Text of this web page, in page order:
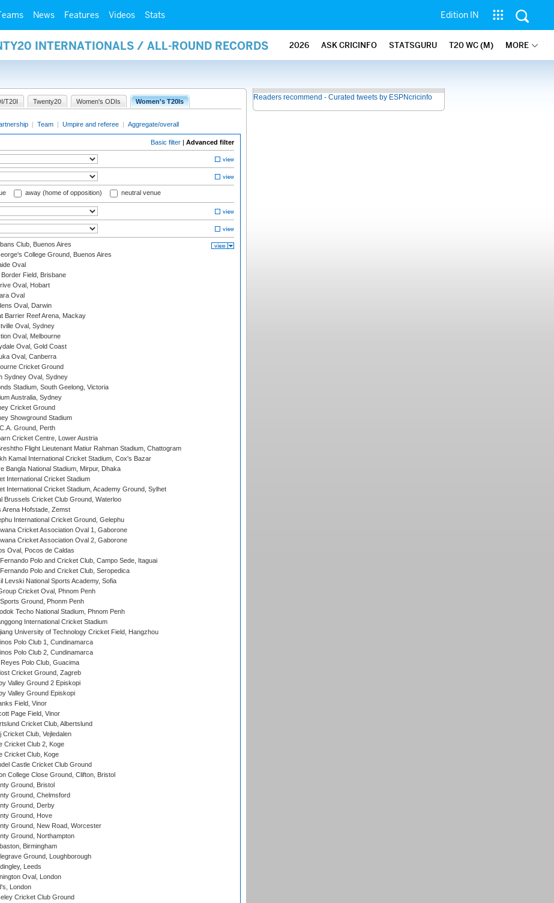
News Features Videos Stats Edition IN
INTERNATIONALS / ALL-ROUND RECORDS 2026 ASK CRICINFO STATSGURU T20 WC (M) MORE
T20I Twenty20 Women's ODIs Women's T20Is
| Team | Umpire and referee | Aggregate/overall
Basic filter | Advanced filter
away (home of opposition) neutral venue
Club, Buenos Aires
College Ground, Buenos Aires
Oval
Border Field, Brisbane
Oval, Hobart
Oval
Oval, Darwin
Barrier Reef Arena, Mackay
Oval, Sydney
Oval, Melbourne
Oval, Gold Coast
Oval, Canberra
Cricket Ground
Sydney Oval, Sydney
Stadium, South Geelong, Victoria
Australia, Sydney
Cricket Ground
Showground Stadium
Ground, Perth
Cricket Centre, Lower Austria
Flight Lieutenant Matiur Rahman Stadium, Chattogram
Kamal International Cricket Stadium, Cox's Bazar
Bangla National Stadium, Mirpur, Dhaka
International Cricket Stadium
International Cricket Stadium, Academy Ground, Sylhet
Brussels Cricket Club Ground, Waterloo
Arena Hofstade, Zemst
International Cricket Ground, Gelephu
Cricket Association Oval 1, Gaborone
Cricket Association Oval 2, Gaborone
Oval, Pocos de Caldas
Polo and Cricket Club, Campo Sede, Itaguai
Polo and Cricket Club, Seropedica
Levski National Sports Academy, Sofia
Cricket Oval, Phnom Penh
Ground, Phonm Penh
Techo National Stadium, Phnom Penh
International Cricket Stadium
University of Technology Cricket Field, Hangzhou
Polo Club 1, Cundinamarca
Polo Club 2, Cundinamarca
Polo Club, Guacima
Cricket Ground, Zagreb
Valley Ground 2 Episkopi
Valley Ground Episkopi
Field, Vinor
Page Field, Vinor
Cricket Club, Albertslund
Cricket Club, Vejledalen
Cricket Club 2, Koge
Cricket Club, Koge
Castle Cricket Club Ground
College Close Ground, Clifton, Bristol
Ground, Bristol
Ground, Chelmsford
Ground, Derby
Ground, Hove
Ground, New Road, Worcester
Ground, Northampton
Birmingham
Ground, Loughborough
Leeds
Oval, London
London
Cricket Club Ground
Readers recommend - Curated tweets by ESPNcricinfo